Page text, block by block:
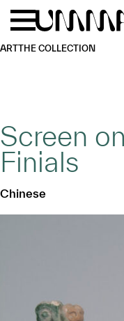
Skip to main content
ARTTHE COLLECTION
Screen
Finials
Chinese